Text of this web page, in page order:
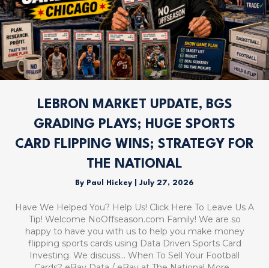
LEBRON MARKET UPDATE, BGS
GRADING PLAYS; HUGE SPORTS
CARD FLIPPING WINS; STRATEGY FOR
THE NATIONAL
By Paul Hickey July 27, 2026
Have We Helped You? Help Us! Click Here To Leave Us A
Tip! Welcome NoOffseason.com Family! We are so
happy to have you with us to help you make money
flipping sports cards using Data Driven Sports Card
Investing. We discuss… When To Sell Your Football